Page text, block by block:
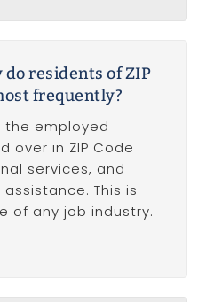
residents of ZIP
frequently?
the employed
over in ZIP Code
services, and
This is
of any job industry.